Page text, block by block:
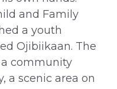
and Family
a youth
Ojibiikaan. The
community
a scenic area on